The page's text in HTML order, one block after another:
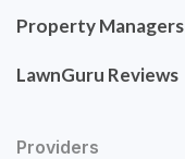
Property Managers
LawnGuru Reviews
Providers